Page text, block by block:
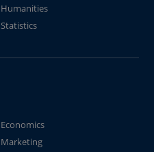
Humanities
Statistics
Economics
Marketing